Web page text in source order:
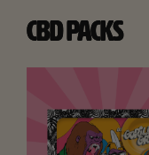
CBD PACKS